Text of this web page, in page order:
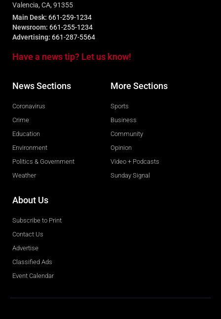
Valencia, CA, 91355
Main Desk: 661-259-1234
Newsroom: 661-255-1234
Advertising: 661-287-5564
Have a news tip? Let us know!
News Sections
Coronavirus
Crime
Education
Environment
Politics & Government
Weather
More Sections
Sports
Business
Community
Opinion
Video + Podcasts
Sunday Signal
About Us
Subscribe to Print
Contact Us
Advertise
Classified Ads
Event Calendar